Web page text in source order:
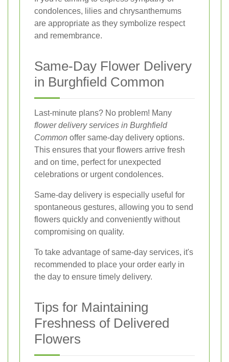
condolences, lilies and chrysanthemums
are appropriate as they symbolize respect
and remembrance.
Same-Day Flower Delivery
in Burghfield Common
Last-minute plans? No problem! Many
flower delivery services in Burghfield
Common offer same-day delivery options.
This ensures that your flowers arrive fresh
and on time, perfect for unexpected
celebrations or urgent condolences.
Same-day delivery is especially useful for
spontaneous gestures, allowing you to send
flowers quickly and conveniently without
compromising on quality.
To take advantage of same-day services, it's
recommended to place your order early in
the day to ensure timely delivery.
Tips for Maintaining
Freshness of Delivered
Flowers